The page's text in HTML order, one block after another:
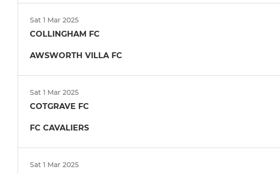
Sat 1 Mar 2025
COLLINGHAM FC
AWSWORTH VILLA FC
Sat 1 Mar 2025
COTGRAVE FC
FC CAVALIERS
Sat 1 Mar 2025